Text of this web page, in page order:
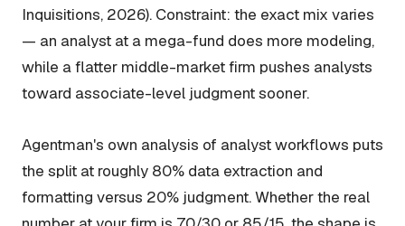
Inquisitions, 2026). Constraint: the exact mix varies
— an analyst at a mega-fund does more modeling,
while a flatter middle-market firm pushes analysts
toward associate-level judgment sooner.
Agentman's own analysis of analyst workflows puts
the split at roughly 80% data extraction and
formatting versus 20% judgment. Whether the real